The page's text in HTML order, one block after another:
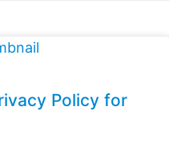
Policy for